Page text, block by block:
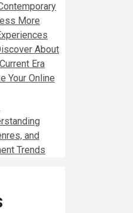
More
About
Era
Your Online
and
Trends